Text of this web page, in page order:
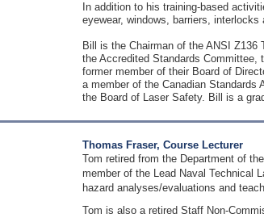
In addition to his training-based
eyewear, windows, barriers,
Bill is the Chairman of the ANSI Z136
the Accredited Standards
former member of their Board of
a member of the Canadian
the Board of Laser Safety. Bill is a
Thomas Fraser, Course Lecturer
Tom retired from the Department of
member of the Lead Naval Technical
hazard analyses/evaluations and
Tom is also a retired Staff Non-